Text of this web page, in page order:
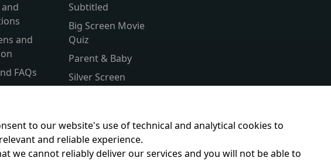
and
FAQs
Subtitled
Big Screen Movie
Quiz
Parent & Baby
Silver Screen
to our website's use of technical and analytical cookies to
and reliable experience.
we cannot reliably deliver our services and you will not be able to